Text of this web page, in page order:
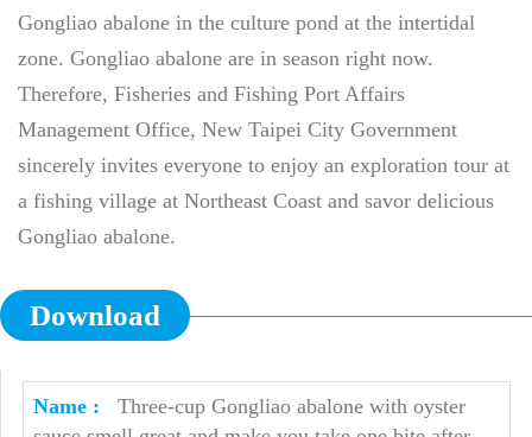
Gongliao abalone in the culture pond at the intertidal
zone. Gongliao abalone are in season right now.
Therefore, Fisheries and Fishing Port Affairs
Management Office, New Taipei City Government
sincerely invites everyone to enjoy an exploration tour at
a fishing village at Northeast Coast and savor delicious
Gongliao abalone.
Download
Three-cup Gongliao abalone with oyster